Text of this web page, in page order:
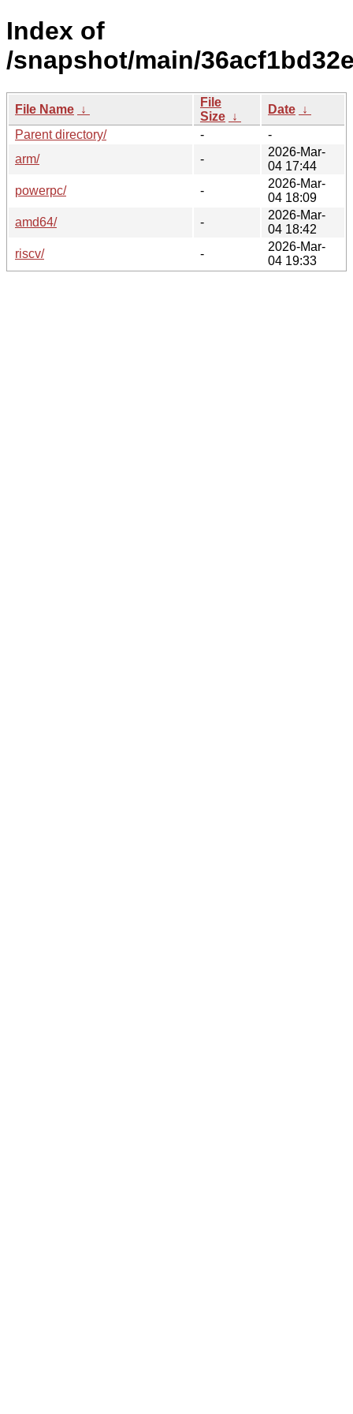
Index of
/snapshot/main/
File Name ↓
File
Size ↓
Date ↓
Parent directory/
-
-
arm/
-
2026-Mar-
04 17:44
powerpc/
-
2026-Mar-
04 18:09
amd64/
-
2026-Mar-
04 18:42
riscv/
-
2026-Mar-
04 19:33